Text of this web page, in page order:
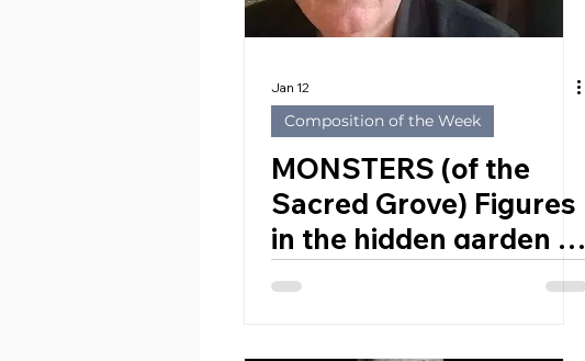
Jan 12
Composition of the Week
MONSTERS (of the
Sacred Grove) Figures
in the hidden garden of
the Duke Orsini of